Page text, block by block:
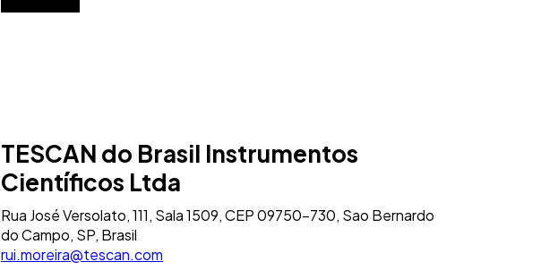
TESCAN do Brasil Instrumentos
Científicos Ltda
Rua José Versolato, 111, Sala 1509, CEP 09750-730, Sao Bernardo
do Campo, SP, Brasil
rui.moreira@tescan.com